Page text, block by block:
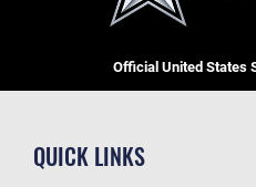
Official United States
QUICK LINKS